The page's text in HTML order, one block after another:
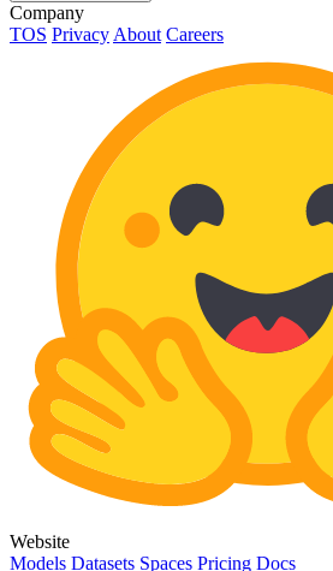
Company
TOS Privacy About Careers
Website
Models Datasets Spaces Pricing Docs